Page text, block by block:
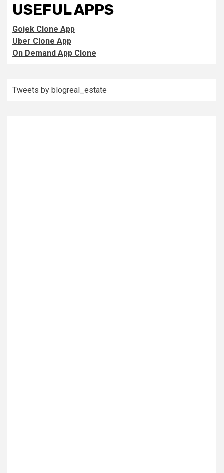
USEFUL APPS
Gojek Clone App
Uber Clone App
On Demand App Clone
Tweets by blogreal_estate